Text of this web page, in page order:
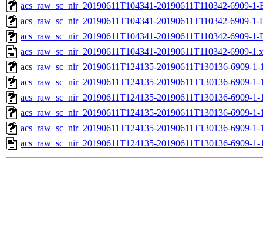
acs_raw_sc_nir_20190611T104341-20190611T110342-6909-1-
acs_raw_sc_nir_20190611T104341-20190611T110342-6909-1-
acs_raw_sc_nir_20190611T104341-20190611T110342-6909-1-
acs_raw_sc_nir_20190611T104341-20190611T110342-6909-
acs_raw_sc_nir_20190611T124135-20190611T130136-6909-
acs_raw_sc_nir_20190611T124135-20190611T130136-6909-
acs_raw_sc_nir_20190611T124135-20190611T130136-6909-1-
acs_raw_sc_nir_20190611T124135-20190611T130136-6909-1-
acs_raw_sc_nir_20190611T124135-20190611T130136-6909-1-
acs_raw_sc_nir_20190611T124135-20190611T130136-6909-1-